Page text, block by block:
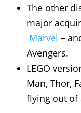
The other
major
Marvel –
Avengers.
LEGO
Man, Thor,
flying out of